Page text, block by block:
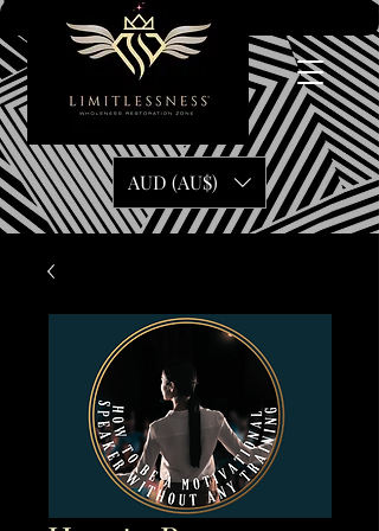
AUD (AU$)